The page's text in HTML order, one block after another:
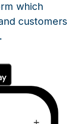
which
customers